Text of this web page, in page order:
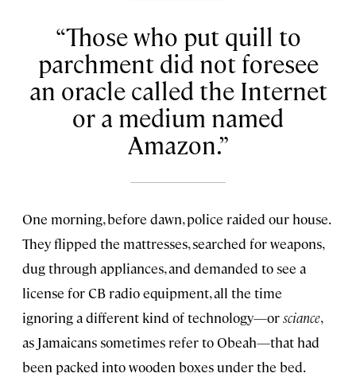
Those who put quill to
parchment did not foresee
an oracle called the Internet
or a medium named
Amazon.
One morning, before dawn, police raided our house.
They flipped the mattresses, searched for weapons,
dug through appliances, and demanded to see a
license for CB radio equipment, all the time
ignoring a different kind of technology—orsciance,
as Jamaicans sometimes refer to Obeah—that had
been packed into wooden boxes under the bed.